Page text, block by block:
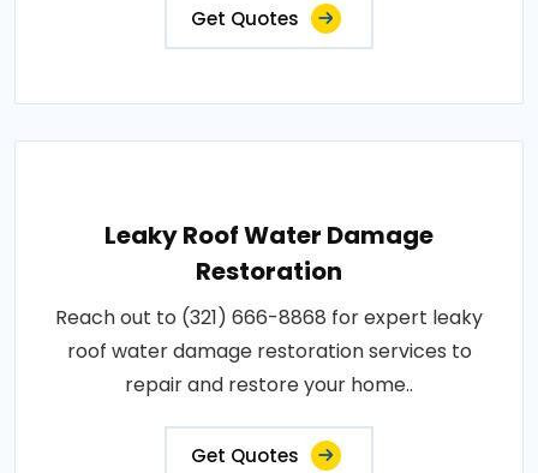
Get Quotes
Leaky Roof Water Damage
Restoration
Reach out to (321) 666-8868 for expert leaky
roof water damage restoration services to
repair and restore your home..
Get Quotes